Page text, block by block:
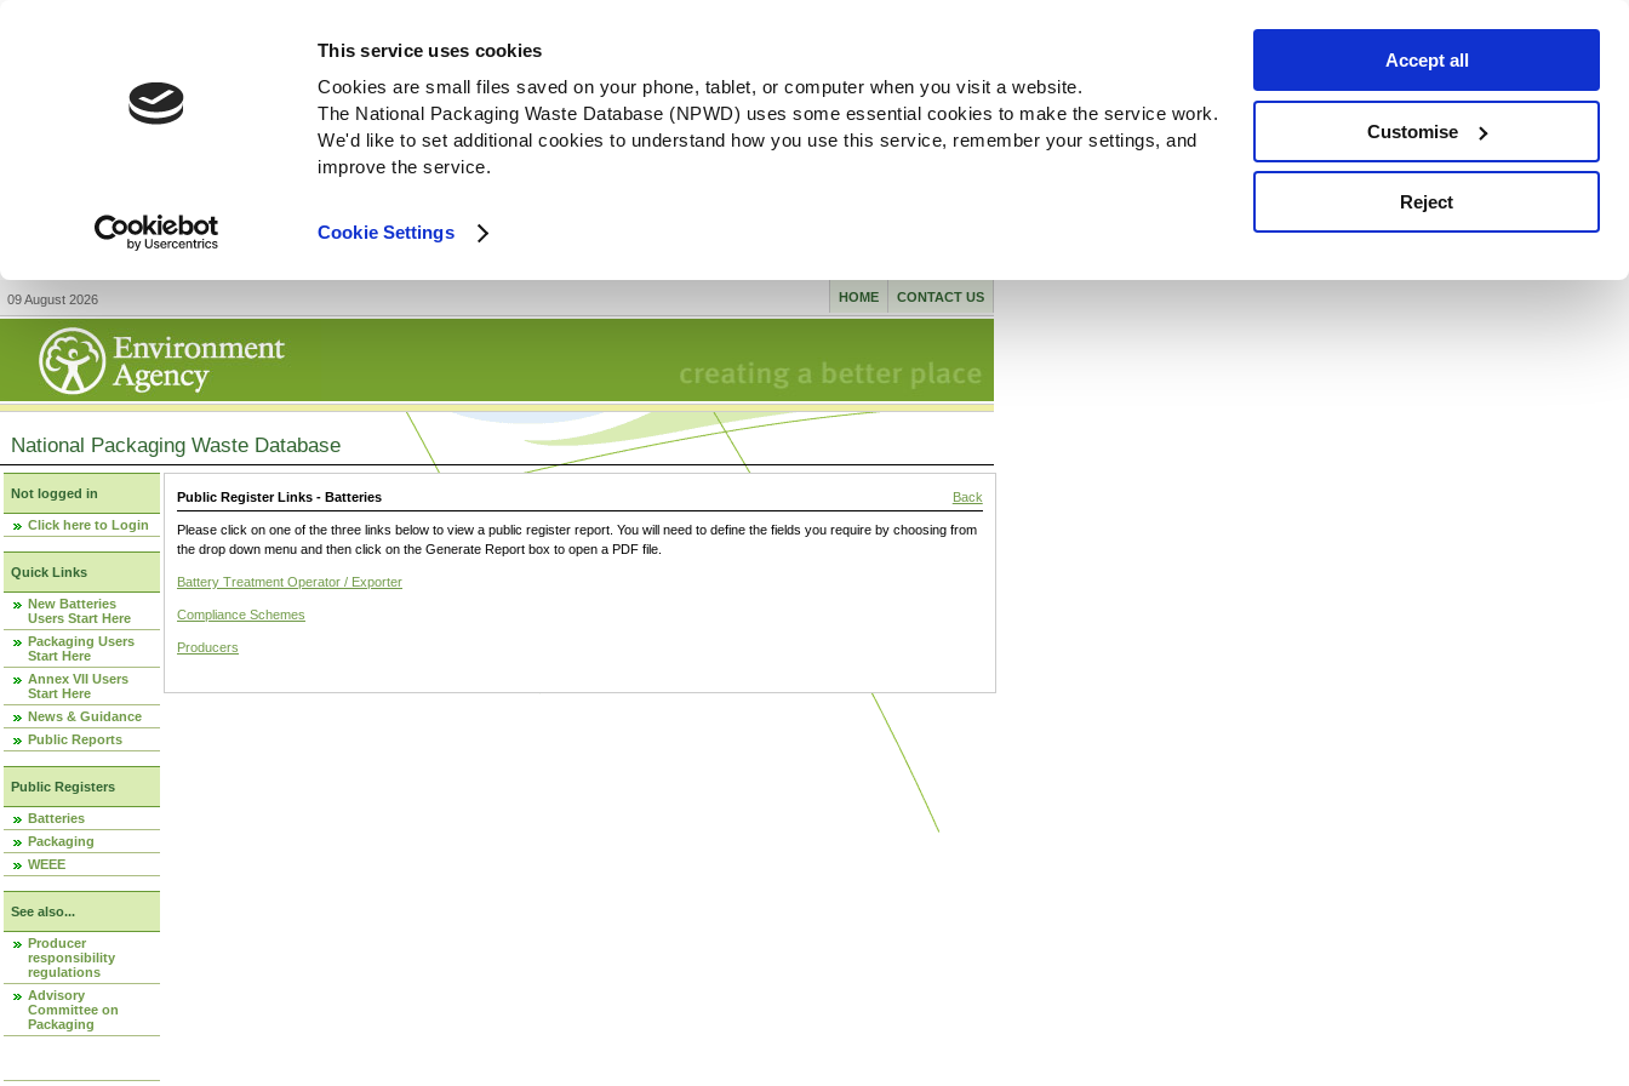
This service uses cookies
Cookies are small files saved on your phone, tablet, or computer when you visit a website.
The National Packaging Waste Database (NPWD) uses some essential cookies to make the service work.
We'd like to set additional cookies to understand how you use this service, remember your settings, and
improve the service.
Cookie Settings
Accept all
Customise
Reject
09 August 2026 CONTACT US
HOME
National Packaging Waste Database
Not logged in
Click here to Login
Quick Links
New Batteries
Users Start Here
Packaging Users
Start Here
Annex VII Users
Start Here
News & Guidance
Public Reports
Public Registers
Batteries
Packaging
WEEE
See also...
Producer
responsibility
regulations
Advisory
Committee on
Packaging
Public Register Links - Batteries Back
Please click on one of the three links below to view a public register report. You will need to define the fields you require by choosing from
the drop down menu and then click on the Generate Report box to open a PDF file.
Battery Treatment Operator / Exporter
Compliance Schemes
Producers